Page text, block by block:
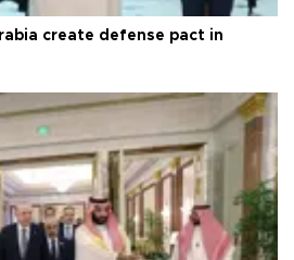
create defense pact in